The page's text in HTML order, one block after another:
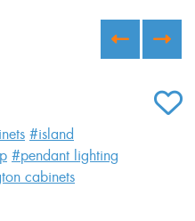
ADD
#island
#pendant lighting
cabinets